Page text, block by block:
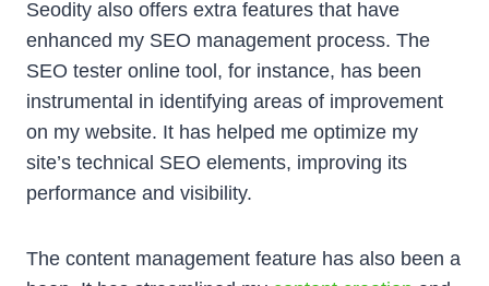
Seodity also offers extra features that have
enhanced my SEO management process. The
SEO tester online tool, for instance, has been
instrumental in identifying areas of improvement
on my website. It has helped me optimize my
site’s technical SEO elements, improving its
performance and visibility.
The content management feature has also been a